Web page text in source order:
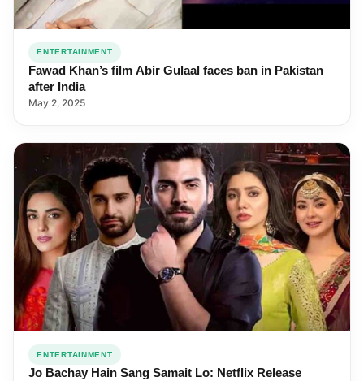
ENTERTAINMENT
Fawad Khan’s film Abir Gulaal faces ban in Pakistan
after India
May 2, 2025
ENTERTAINMENT
Jo Bachay Hain Sang Samait Lo: Netflix Release